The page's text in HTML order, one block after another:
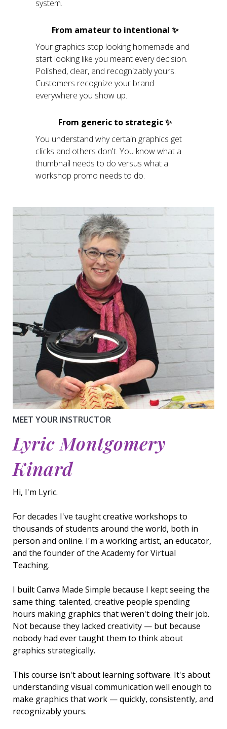
system.
From amateur to intentional ✨
Your graphics stop looking homemade and
start looking like you meant every decision.
Polished, clear, and recognizably yours.
Customers recognize your brand
everywhere you show up.
From generic to strategic ✨
You understand why certain graphics get
clicks and others don't. You know what a
thumbnail needs to do versus what a
workshop promo needs to do.
MEET YOUR INSTRUCTOR
Lyric Montgomery
Kinard
Hi, I'm Lyric.
For decades I've taught creative workshops to
thousands of students around the world, both in
person and online. I'm a working artist, an educator,
and the founder of the Academy for Virtual
Teaching.
I built Canva Made Simple because I kept seeing the
same thing: talented, creative people spending
hours making graphics that weren't doing their job.
Not because they lacked creativity — but because
nobody had ever taught them to think about
graphics strategically.
This course isn't about learning software. It's about
understanding visual communication well enough to
make graphics that work — quickly, consistently, and
recognizably yours.